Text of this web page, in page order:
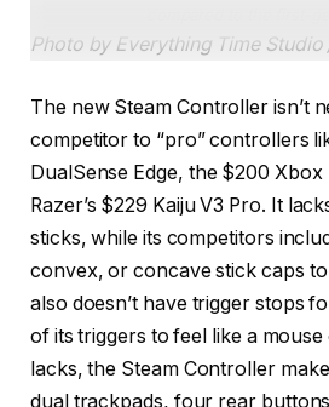
Photo by Everything Time Studio
The new Steam Controller isn’t
competitor to “pro” controllers
DualSense Edge, the $200 Xbox
Razer’s $229 Kaiju V3 Pro. It
sticks, while its competitors
convex, or concave stick caps
also doesn’t have trigger stops
of its triggers to feel like a
lacks, the Steam Controller
dual trackpads, four rear